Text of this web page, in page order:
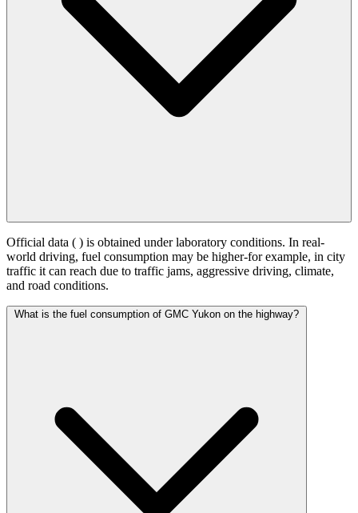
Official data ( ) is obtained under laboratory conditions. In real-
world driving, fuel consumption may be higher-for example, in city
traffic it can reach due to traffic jams, aggressive driving, climate,
and road conditions.
What is the fuel consumption of GMC Yukon on the highway?